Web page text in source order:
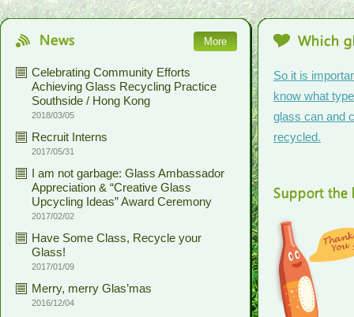
More
Celebrating Community Efforts
Achieving Glass Recycling Practice
Southside / Hong Kong
2018/03/05
Recruit Interns
2017/05/31
I am not garbage: Glass Ambassador
Appreciation & “Creative Glass
Upcycling Ideas” Award Ceremony
2017/02/02
Have Some Class, Recycle your
Glass!
2017/01/09
Merry, merry Glas’mas
2016/12/04
So it is
know what
glass can and
recycled.